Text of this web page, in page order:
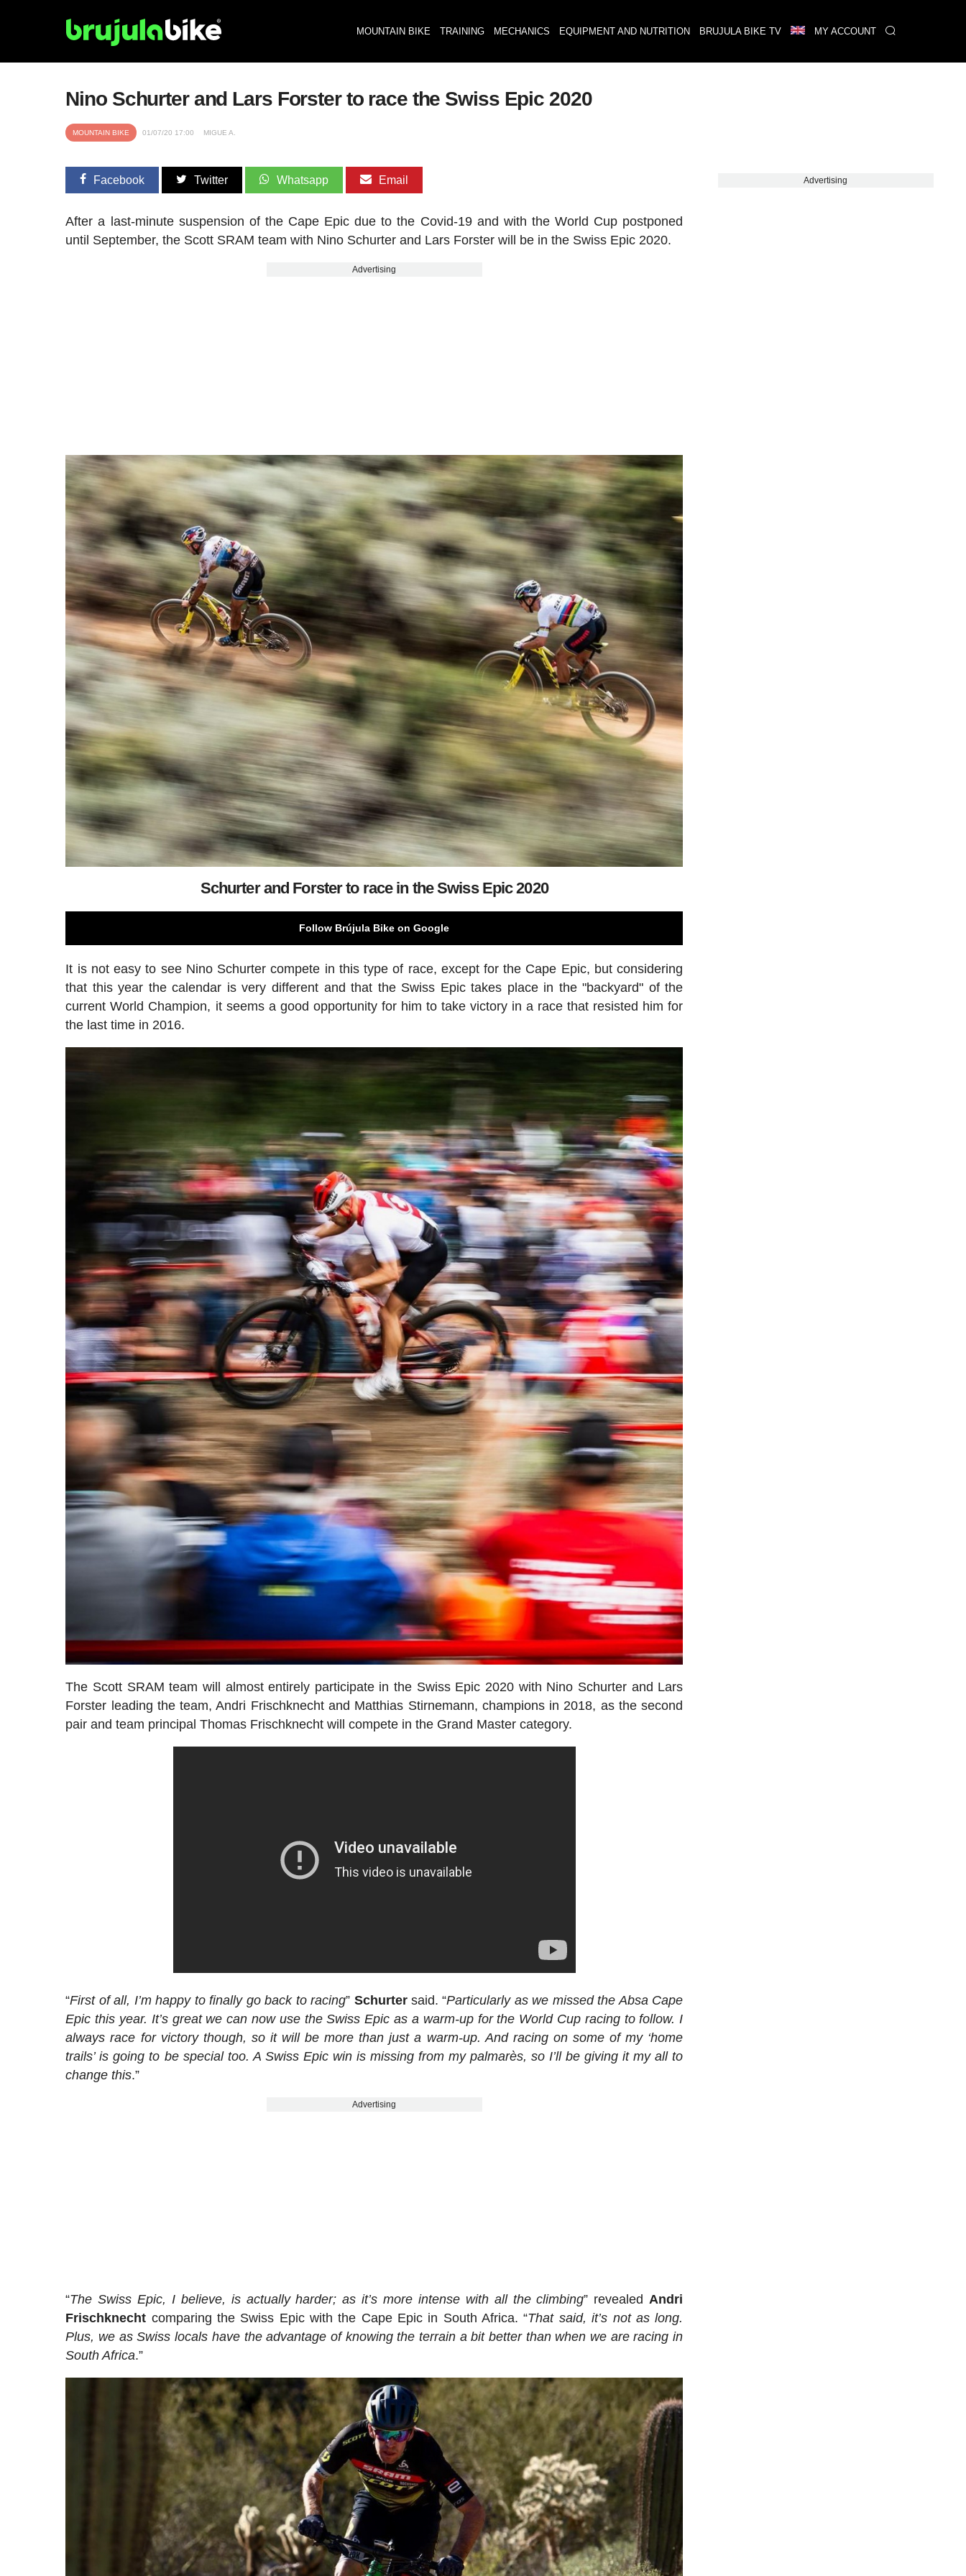
MOUNTAIN BIKE TRAINING MECHANICS EQUIPMENT AND NUTRITION BRUJULA BIKE TV MY ACCOUNT
Nino Schurter and Lars Forster to race the Swiss Epic 2020
MOUNTAIN BIKE 01/07/20 17:00 MIGUE A.
Facebook Twitter Whatsapp Email
After a last-minute suspension of the Cape Epic due to the Covid-19 and with the World Cup postponed
until September, the Scott SRAM team with Nino Schurter and Lars Forster will be in the Swiss Epic 2020.
Advertising
Schurter and Forster to race in the Swiss Epic 2020
Follow Brújula Bike on Google
It is not easy to see Nino Schurter compete in this type of race, except for the Cape Epic, but considering
that this year the calendar is very different and that the Swiss Epic takes place in the "backyard" of the
current World Champion, it seems a good opportunity for him to take victory in a race that resisted him for
the last time in 2016.
The Scott SRAM team will almost entirely participate in the Swiss Epic 2020 with Nino Schurter and Lars
Forster leading the team, Andri Frischknecht and Matthias Stirnemann, champions in 2018, as the second
pair and team principal Thomas Frischknecht will compete in the Grand Master category.
“First of all, I’m happy to finally go back to racing” Schurtersaid. “Particularly as we missed the Absa Cape
Epic this year. It’s great we can now use the Swiss Epic as a warm-up for the World Cup racing to follow. I
always race for victory though, so it will be more than just a warm-up. And racing on some of my ‘home
trails’ is going to be special too. A Swiss Epic win is missing from my palmarès, so I’ll be giving it my all to
change this.”
Advertising
“The Swiss Epic, I believe, is actually harder; as it’s more intense with all the climbing” revealed Andri
Frischknecht comparing the Swiss Epic with the Cape Epic in South Africa. “That said, it’s not as long.
Plus, we as Swiss locals have the advantage of knowing the terrain a bit better than when we are racing in
South Africa.”
Advertising